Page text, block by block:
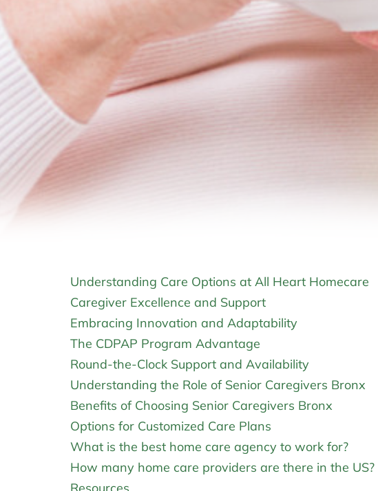
Understanding Care Options at All Heart Homecare
Caregiver Excellence and Support
Embracing Innovation and Adaptability
The CDPAP Program Advantage
Round-the-Clock Support and Availability
Understanding the Role of Senior Caregivers Bronx
Benefits of Choosing Senior Caregivers Bronx
Options for Customized Care Plans
What is the best home care agency to work for?
How many home care providers are there in the US?